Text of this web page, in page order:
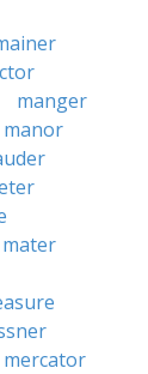
manger
manor
mater
mercator